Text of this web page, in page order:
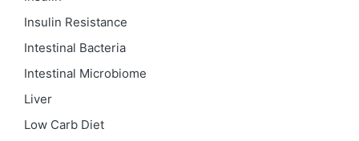
Insulin Resistance
Intestinal Bacteria
Intestinal Microbiome
Liver
Low Carb Diet